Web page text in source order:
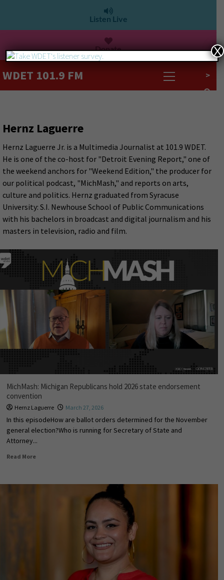
Listen Live
Donate
WDET 101.9 FM >
Hernz Laguerre
Hernz Laguerre Jr. is a Multimedia Journalist at 101.9 WDET.
He is one of the co-host for "Detroit Evening Report," one of
the weekend anchors for "Weekend Edition," the producer for
our political podcast, "MichMash," and reports on arts,
culture and politics. Hernz graduated from Syracuse
University: S.I. Newhouse School of Public Communications
with his bachelors in broadcast and digital journalism and his
masters in television, radio and film.
MichMash: Michigan Republicans hold 2026 state endorsement
convention
Hernz Laguerre March 27, 2026
In this episodeHow are ballot orders determined for the November
general election?Who is running for Secretary of State and
Attorney...
Read More
X